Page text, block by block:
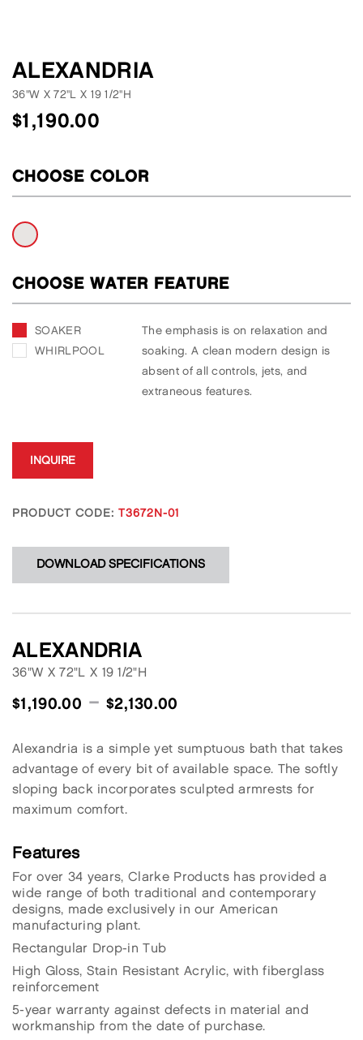
ALEXANDRIA
36"W X72"L X 19 1/2"H
$1,190.00
CHOOSE COLOR
CHOOSE WATER FEATURE
SOAKER
WHIRLPOOL
The emphasis is on relaxation and
soaking. A clean modern design is
absent of all controls, jets, and
extraneous features.
INQUIRE
PRODUCT CODE: T3672N-01
DOWNLOAD SPECIFICATIONS
ALEXANDRIA
36"W X72"L X 19 1/2"H
$1,190.00 – $2,130.00
Alexandria is a simple yet sumptuous bath that takes
advantage of every bit of available space. The softly
sloping back incorporates sculpted armrests for
maximum comfort.
Features
For over 34 years, Clarke Products has provided a
wide range of both traditional and contemporary
designs, made exclusively in our American
manufacturing plant.
Rectangular Drop-in Tub
High Gloss, Stain Resistant Acrylic, with fiberglass
reinforcement
5-year warranty against defects in material and
workmanship from the date of purchase.